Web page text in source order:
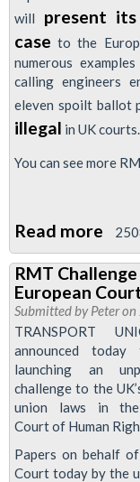
on
will present its
case to the
numerous
calling engineers
eleven spoilt ballot
illegal in UK courts.
You can see more
Read more
To
Anti-
Laws
RMT
European
Submitted byPeteron
TRANSPORT
announced
launching an
challenge to the
union laws in the
Court of Human
Papers on behalf
Court today by the